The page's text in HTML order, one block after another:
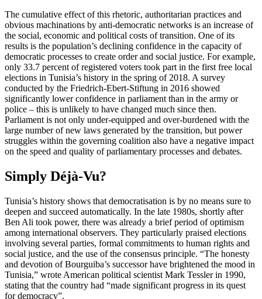
The cumulative effect of this rhetoric, authoritarian practices and
obvious machi­nations by anti-democratic networks is an increase of
the social, economic and politi­cal costs of transition. One of its
results is the population’s declining confidence in the capacity of
democratic processes to create order and social justice. For example,
only 33.7 percent of registered voters took part in the first free local
elections in Tuni­sia’s history in the spring of 2018. A survey
conducted by the Friedrich-Ebert-Stiftung in 2016 showed
significantly lower confidence in parliament than in the army or
police – this is unlikely to have changed much since then.
Parliament is not only under-equipp­ed and over-burdened with the
large number of new laws generated by the transition, but power
struggles within the governing coalition also have a negative impact
on the speed and quality of parliamentary processes and debates.
Simply Déjà-Vu?
Tunisia’s history shows that democratisation is by no means sure to
deepen and succeed automatically. In the late 1980s, shortly after
Ben Ali took power, there was already a brief period of optimism
among international observers. They particularly praised elections
involving several parties, formal commitments to human rights and
social justice, and the use of the consensus principle. “The honesty
and devotion of Bourguiba’s successor have brightened the mood in
Tunisia,” wrote American political scientist Mark Tessler in 1990,
stating that the country had “made significant progress in its quest
for democracy”.